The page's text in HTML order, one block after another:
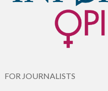
FOR JOURNALISTS